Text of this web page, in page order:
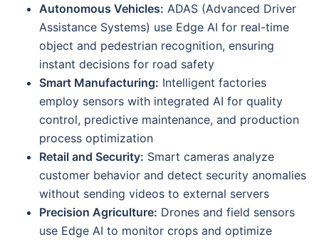
Autonomous Vehicles: ADAS (Advanced Driver
Assistance Systems) use Edge AI for real-time
object and pedestrian recognition, ensuring
instant decisions for road safety
Smart Manufacturing: Intelligent factories
employ sensors with integrated AI for quality
control, predictive maintenance, and production
process optimization
Retail and Security: Smart cameras analyze
customer behavior and detect security anomalies
without sending videos to external servers
Precision Agriculture: Drones and field sensors
use Edge AI to monitor crops and optimize